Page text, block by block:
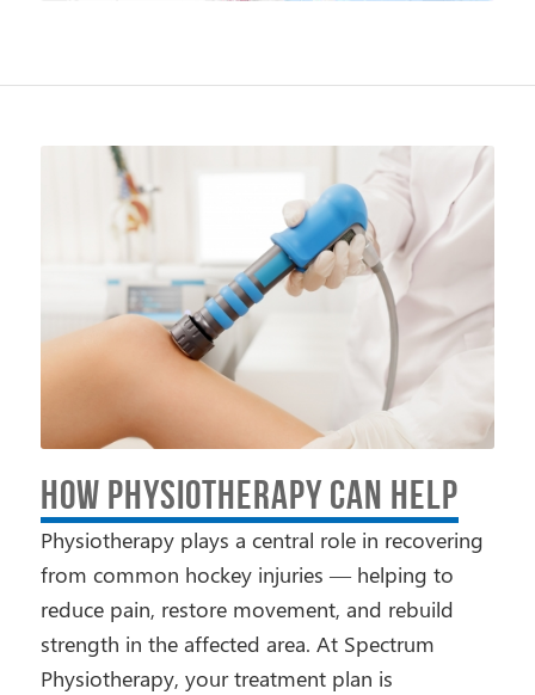
HOW PHYSIOTHERAPY CAN HELP
Physiotherapy plays a central role in recovering
from common hockey injuries — helping to
reduce pain, restore movement, and rebuild
strength in the affected area. At Spectrum
Physiotherapy, your treatment plan is